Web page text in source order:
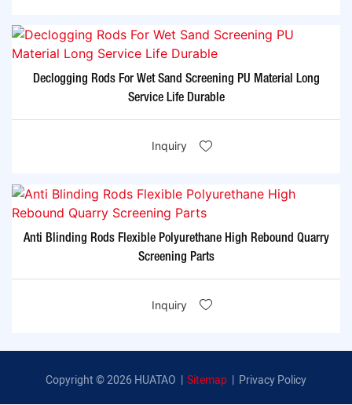
Declogging Rods For Wet Sand Screening PU Material Long
Service Life Durable
Inquiry
Anti Blinding Rods Flexible Polyurethane High Rebound Quarry
Screening Parts
Inquiry
Copyright © 2026 HUATAO | Sitemap | Privacy Policy